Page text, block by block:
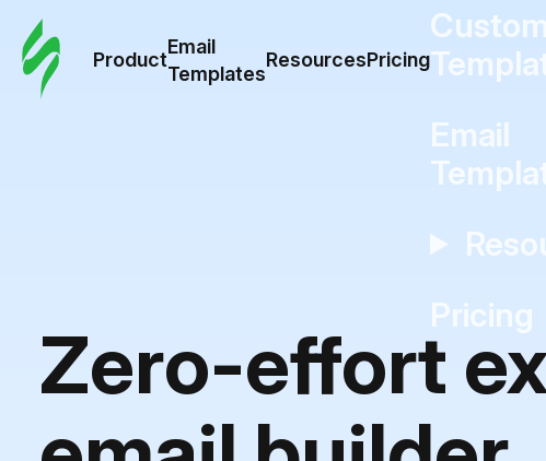
Product
Email
Templates
ResourcesPricing
Custom
Email
Pricing
Zero-effort